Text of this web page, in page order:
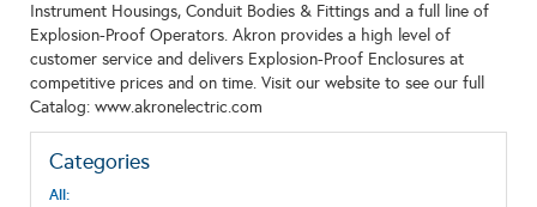
Instrument Housings, Conduit Bodies & Fittings and a full line of
Explosion-Proof Operators. Akron provides a high level of
customer service and delivers Explosion-Proof Enclosures at
competitive prices and on time. Visit our website to see our full
Catalog: www.akronelectric.com
Categories
All: